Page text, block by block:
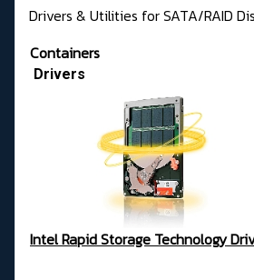
Drivers & Utilities for SATA/RAID
Containers
Drivers
Intel Rapid Storage Technology